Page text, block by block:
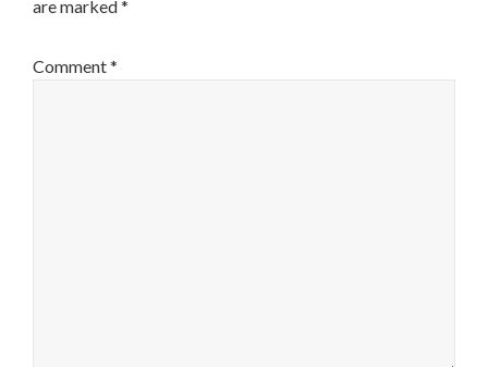
are marked*
Comment*